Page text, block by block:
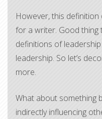
However, this definition
for a writer. Good thing
definitions of
leadership. So let’s
more.
What about something
indirectly influencing